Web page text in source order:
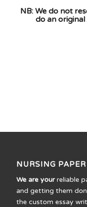
NB: We do not
do an
NURSING
We are yourreliable
and getting them
the custom essay